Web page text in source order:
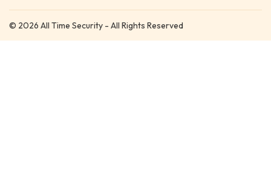
© 2026 All Time Security - All Rights Reserved